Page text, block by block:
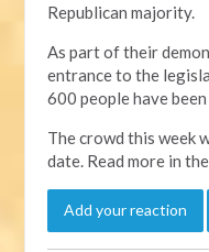
Republican majority.
As part of their
entrance to the
600 people have
The crowd this week
date. Read more in the
Add your reaction